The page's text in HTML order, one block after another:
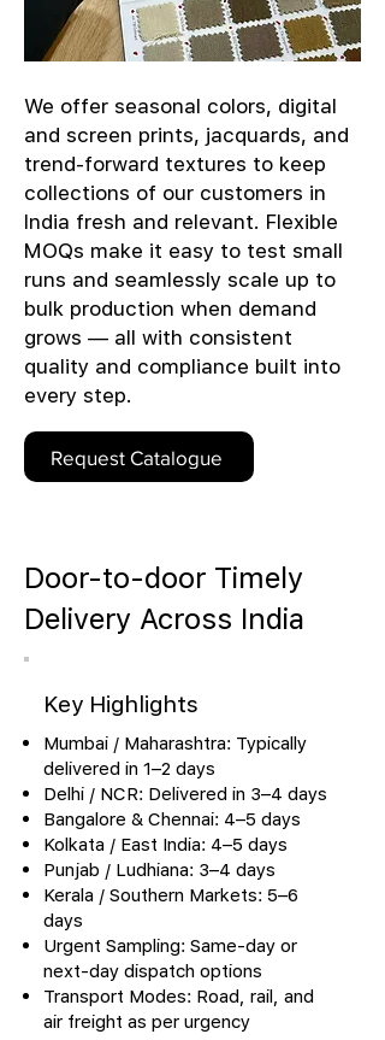
We offer seasonal colors, digital
and screen prints, jacquards, and
trend-forward textures to keep
collections of our customers in
India fresh and relevant. Flexible
MOQs make it easy to test small
runs and seamlessly scale up to
bulk production when demand
grows — all with consistent
quality and compliance built into
every step.
Request Catalogue
Door-to-door Timely
Delivery Across India
Key Highlights
Mumbai / Maharashtra: Typically
delivered in 1–2 days
Delhi / NCR: Delivered in 3–4 days
Bangalore & Chennai: 4–5 days
Kolkata / East India: 4–5 days
Punjab / Ludhiana: 3–4 days
Kerala / Southern Markets: 5–6
days
Urgent Sampling: Same-day or
next-day dispatch options
Transport Modes: Road, rail, and
air freight as per urgency